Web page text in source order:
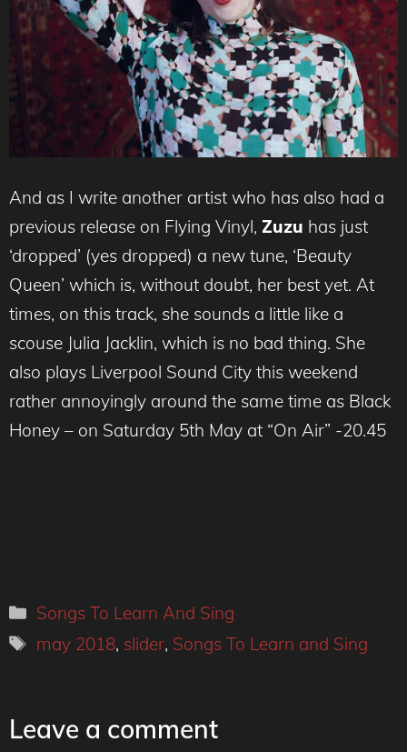
And as I write another artist who has also had a
previous release on Flying Vinyl, Zuzu has just
‘dropped’ (yes dropped) a new tune, ‘Beauty
Queen’ which is, without doubt, her best yet. At
times, on this track, she sounds a little like a
scouse Julia Jacklin, which is no bad thing. She
also plays Liverpool Sound City this weekend
rather annoyingly around the same time as Black
Honey – on Saturday 5th May at “On Air” -20.45
Categories
Songs To Learn And Sing
Tags
may 2018, slider, Songs To Learn and Sing
Leave a comment